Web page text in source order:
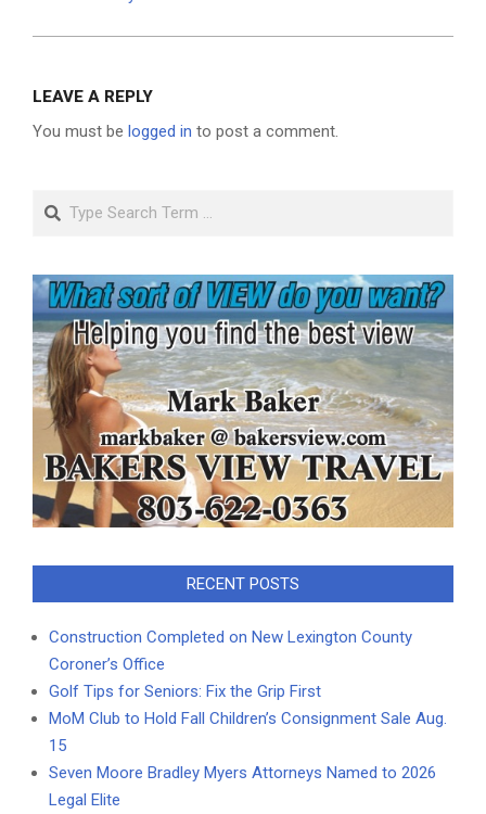
LEAVE A REPLY
You must be logged in to post a comment.
Search
RECENT POSTS
Construction Completed on New Lexington County
Coroner’s Office
Golf Tips for Seniors: Fix the Grip First
MoM Club to Hold Fall Children’s Consignment Sale Aug.
15
Seven Moore Bradley Myers Attorneys Named to 2026
Legal Elite